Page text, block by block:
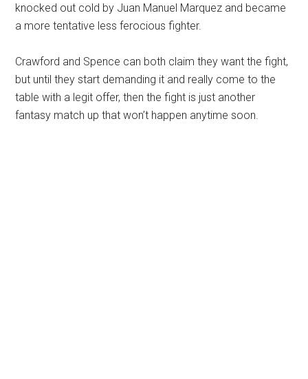
knocked out cold by Juan Manuel Marquez and became
a more tentative less ferocious fighter.
Crawford and Spence can both claim they want the fight,
but until they start demanding it and really come to the
table with a legit offer, then the fight is just another
fantasy match up that won’t happen anytime soon.